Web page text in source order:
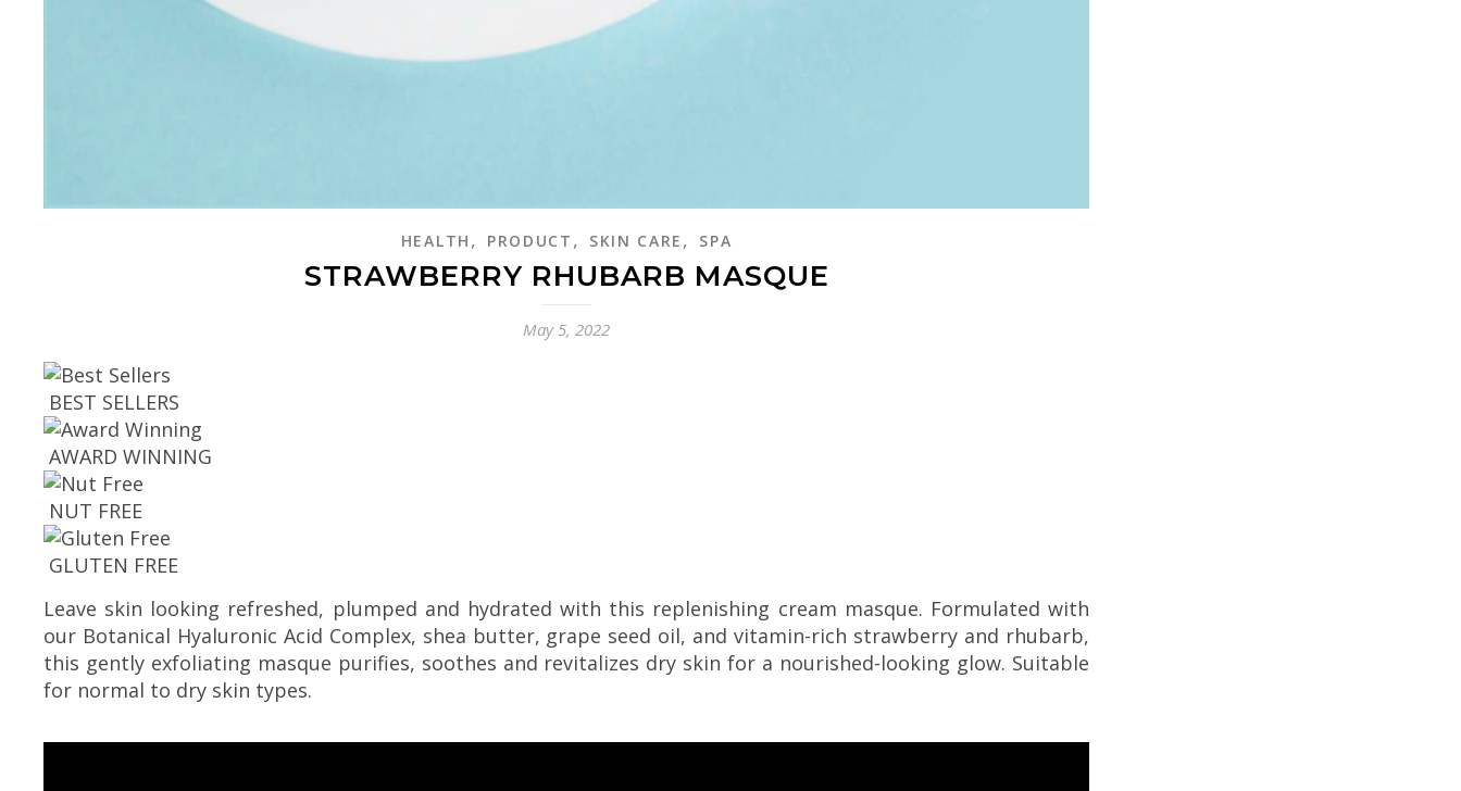
HEALTH , PRODUCT , SKIN CARE , SPA
STRAWBERRY RHUBARB MASQUE
May 5, 2022
BEST SELLERS
AWARD WINNING
NUT FREE
GLUTEN FREE
Leave skin looking refreshed, plumped and hydrated with this replenishing cream masque. Formulated with
our Botanical Hyaluronic Acid Complex, shea butter, grape seed oil, and vitamin-rich strawberry and rhubarb,
this gently exfoliating masque purifies, soothes and revitalizes dry skin for a nourished-looking glow. Suitable
for normal to dry skin types.